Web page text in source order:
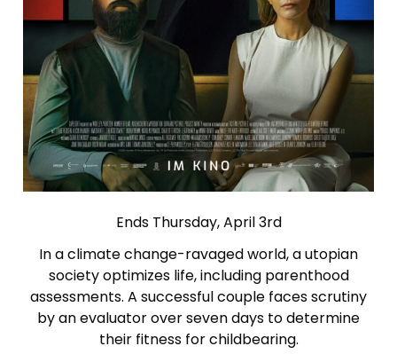
Ends Thursday, April 3rd
In a climate change-ravaged world, a utopian
society optimizes life, including parenthood
assessments. A successful couple faces scrutiny
by an evaluator over seven days to determine
their fitness for childbearing.